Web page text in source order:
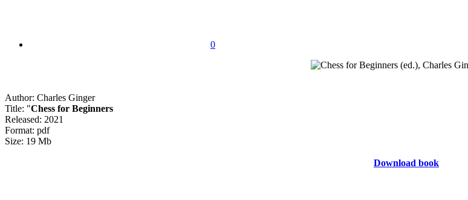
0
Author: Charles Ginger
Title: "Chess for Beginners
Released: 2021
Format: pdf
Size: 19 Mb
Download book